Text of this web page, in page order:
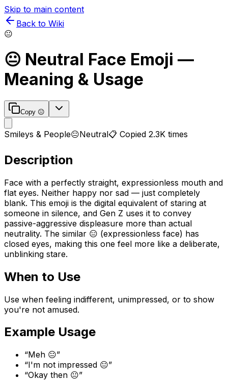
Skip to main content
Back to Wiki
😐
😐 Neutral Face Emoji —
Meaning & Usage
Copy 😐
Smileys & People😐Neutral📋 Copied 2.3K times
Description
Face with a perfectly straight, expressionless mouth and
flat eyes. Neither happy nor sad — just completely
blank. This emoji is the digital equivalent of staring at
someone in silence, and Gen Z uses it to convey
passive-aggressive displeasure more than actual
neutrality. The similar 😑 (expressionless face) has
closed eyes, making this one feel more like a deliberate,
unblinking stare.
When to Use
Use when feeling indifferent, unimpressed, or to show
you're not amused.
Example Usage
“Meh 😐”
“I'm not impressed 😐”
“Okay then 😐”